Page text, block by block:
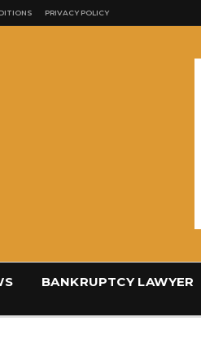
PRIVACY POLICY
BANKRUPTCY LAWYER